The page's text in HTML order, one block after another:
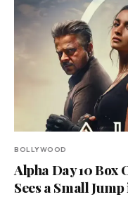
BOLLYWOOD
Alpha Day 10 Box
Sees a Small